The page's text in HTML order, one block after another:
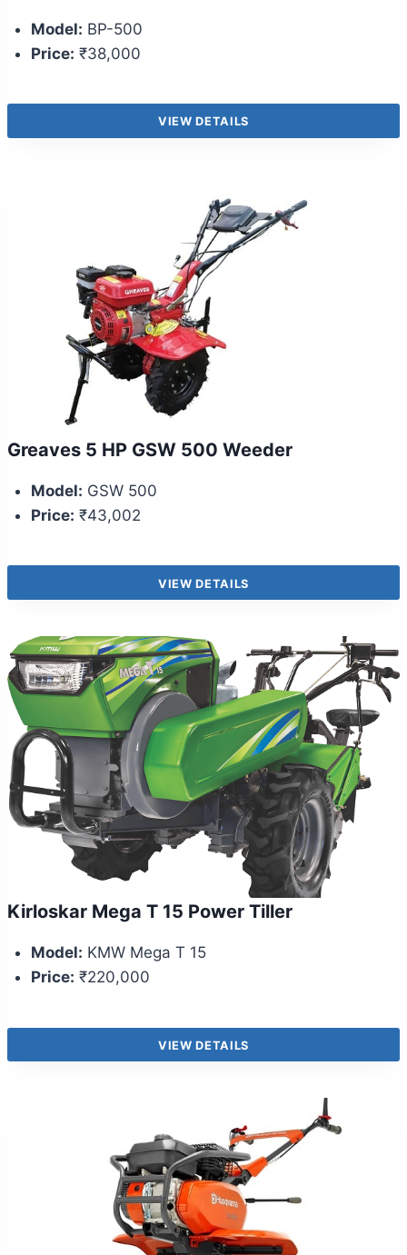
Model: BP-500
Price: ₹38,000
VIEW DETAILS
Greaves 5 HP GSW 500 Weeder
Model: GSW 500
Price: ₹43,002
VIEW DETAILS
Kirloskar Mega T 15 Power Tiller
Model: KMW Mega T 15
Price: ₹220,000
VIEW DETAILS